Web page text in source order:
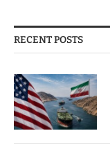
RECENT POSTS